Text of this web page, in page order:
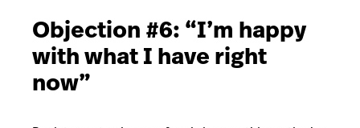
Objection #6: “I’m happy
with what I have right
now”